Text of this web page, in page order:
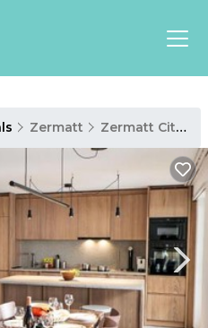
Asia
North
America
Luxury Lounges
Chalets & Cabins
Ski-in/Ski-out Hotels
Family Friendly Resorts
Friendly Fun & Stay
Zermatt Zermatt City Centre